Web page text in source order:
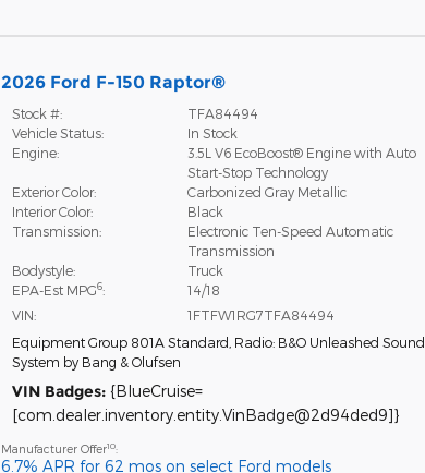
2026 Ford F-150 Raptor®
Stock #:
TFA84494
Vehicle Status:
In Stock
Engine:
3.5L V6 EcoBoost® Engine with Auto
Start-Stop Technology
Exterior Color:
Carbonized Gray Metallic
Interior Color:
Black
Transmission:
Electronic Ten-Speed Automatic
Transmission
Bodystyle:
Truck
EPA-Est MPG6:
14/18
VIN:
1FTFW1RG7TFA84494
Equipment Group 801A Standard Radio: B&O Unleashed Sound
System by Bang & Olufsen
VIN Badges: {BlueCruise=
[com.dealer.inventory.entity.VinBadge@2d94ded9]}
Manufacturer Offer10:
6.7% APR for 62 mos on select Ford models